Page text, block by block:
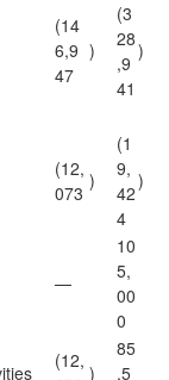
(14
6,9
47
)
(3
28
,9
41
)
(12,
073
)
(1
9,
42
4
)
—
10
5,
00
0
(12,
)
85
,5